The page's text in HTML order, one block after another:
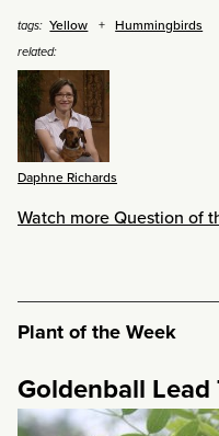
tags: Yellow Hummingbirds
related:
Daphne Richards
Watch more Question of
Plant of the Week
Goldenball Lead